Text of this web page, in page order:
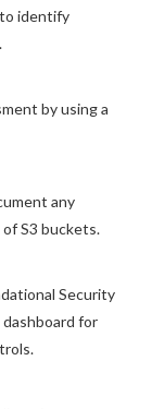
identify
by using a
any
S3 buckets.
Security
for